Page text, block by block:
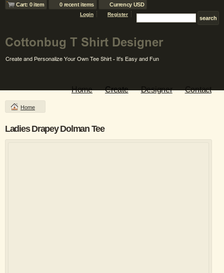
Cart: 0 item 0 recent items Currency USD
Login Register
Home Create Designer Contact
Home
Ladies Drapey Dolman Tee